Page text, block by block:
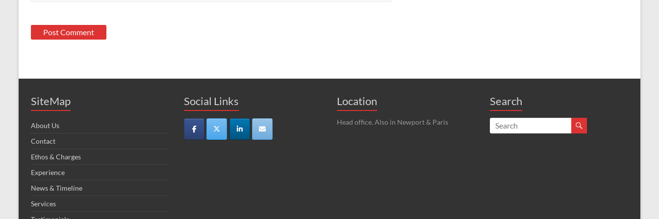
SiteMap
About Us
Contact
Ethos & Charges
Experience
News & Timeline
Services
Social Links Location
Head office. Also in Newport & Paris
Search